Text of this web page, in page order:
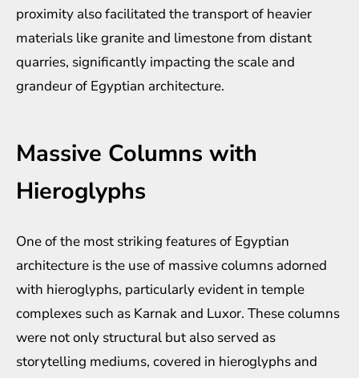
proximity also facilitated the transport of heavier
materials like granite and limestone from distant
quarries, significantly impacting the scale and
grandeur of Egyptian architecture.
Massive Columns with
Hieroglyphs
One of the most striking features of Egyptian
architecture is the use of massive columns adorned
with hieroglyphs, particularly evident in temple
complexes such as Karnak and Luxor. These columns
were not only structural but also served as
storytelling mediums, covered in hieroglyphs and